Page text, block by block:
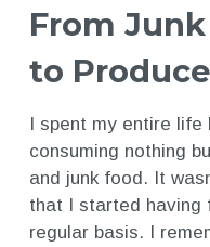
From
to
I spent my entire
consuming nothing
and junk food. It
that I started having
regular basis. I